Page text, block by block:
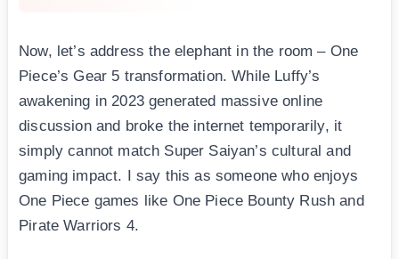
Now, let’s address the elephant in the room – One
Piece’s Gear 5 transformation. While Luffy’s
awakening in 2023 generated massive online
discussion and broke the internet temporarily, it
simply cannot match Super Saiyan’s cultural and
gaming impact. I say this as someone who enjoys
One Piece games like One Piece Bounty Rush and
Pirate Warriors 4.